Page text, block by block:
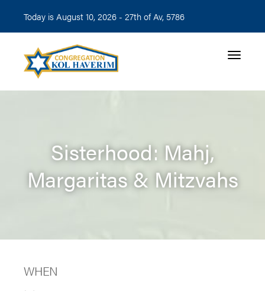
Today is August 10, 2026 - 27th of Av, 5786
Toggle
Sisterhood: Mahj,
Margaritas & Mitzvahs
WHEN